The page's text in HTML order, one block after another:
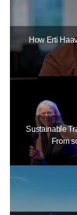
How Erti
Sustainable
From